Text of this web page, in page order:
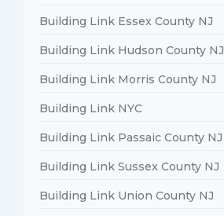
Building Link Essex County NJ
Building Link Hudson County NJ
Building Link Morris County NJ
Building Link NYC
Building Link Passaic County NJ
Building Link Sussex County NJ
Building Link Union County NJ